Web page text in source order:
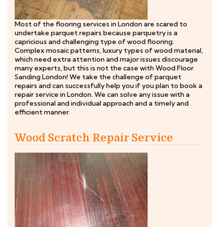
Most of the flooring services in London are scared to
undertake parquet repairs because parquetry is a
capricious and challenging type of wood flooring.
Complex mosaic patterns, luxury types of wood material,
which need extra attention and major issues discourage
many experts, but this is not the case with Wood Floor
Sanding London! We take the challenge of parquet
repairs and can successfully help you if you plan to book a
repair service in London. We can solve any issue with a
professional and individual approach and a timely and
efficient manner.
Wood Scratch Repair Service